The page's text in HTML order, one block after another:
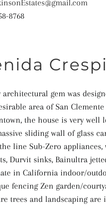
8768
Crespi
gem was
area of San
the house is very
sliding wall of glass
line Sub-Zero
Durvit sinks, Bainultra
in California indoor/
fencing Zen garden/
trees and landscaping